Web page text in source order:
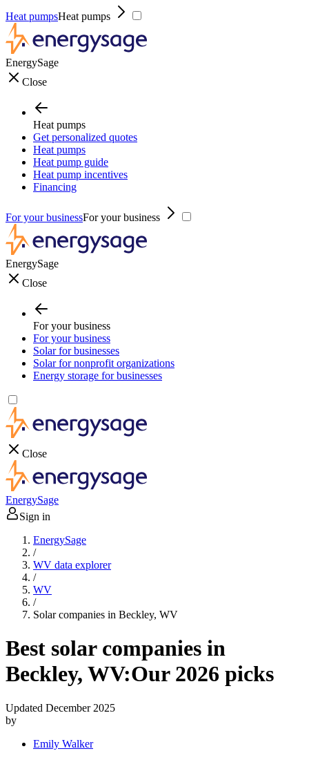
Heat pumpsHeat pumps
EnergySage
Close
Heat pumps
Get personalized quotes
Heat pumps
Heat pump guide
Heat pump incentives
Financing
For your businessFor your business
EnergySage
Close
For your business
For your business
Solar for businesses
Solar for nonprofit organizations
Energy storage for businesses
Close
EnergySage
Sign in
EnergySage
/
WV data explorer
/
WV
/
Solar companies in Beckley, WV
Best solar companies in
Beckley, WV:Our 2026 picks
Updated December 2025
by
Emily Walker